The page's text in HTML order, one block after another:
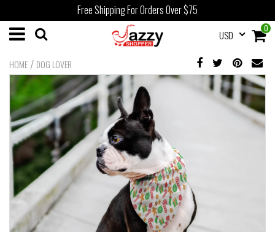
Free Shipping For Orders Over $75
0
USD
HOME / DOG LOVER